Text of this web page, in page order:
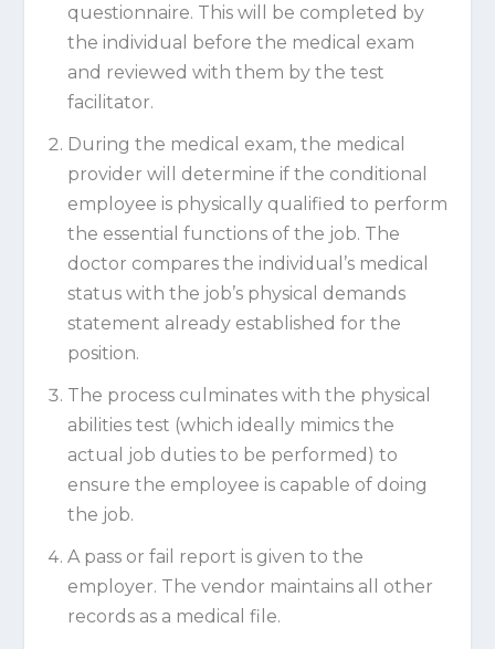
questionnaire. This will be completed by
the individual before the medical exam
and reviewed with them by the test
facilitator.
During the medical exam, the medical
provider will determine if the conditional
employee is physically qualified to perform
the essential functions of the job. The
doctor compares the individual’s medical
status with the job’s physical demands
statement already established for the
position.
The process culminates with the physical
abilities test (which ideally mimics the
actual job duties to be performed) to
ensure the employee is capable of doing
the job.
A pass or fail report is given to the
employer. The vendor maintains all other
records as a medical file.